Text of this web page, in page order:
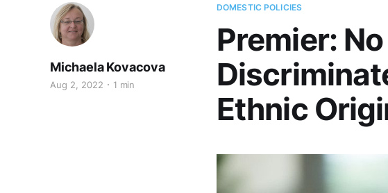
DOMESTIC POLICIES
Premier:
Ethnic
Michaela Kovacova
Aug 2, 2022 1 min